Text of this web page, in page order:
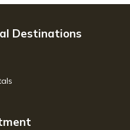
Destinations